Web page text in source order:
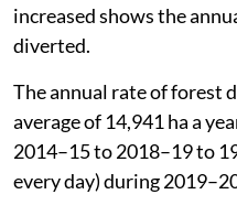
increased shows the
diverted.
The annual rate of forest
average of 14,941 ha a
2014–15 to 2018–19 to
every day) during